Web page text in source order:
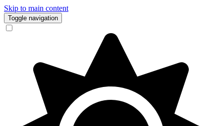
Skip to main content
Toggle navigation